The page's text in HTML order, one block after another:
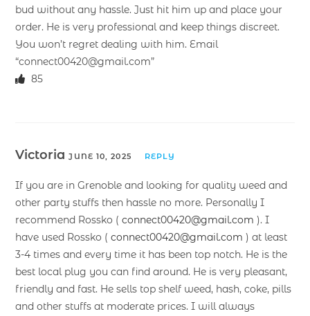
bud without any hassle. Just hit him up and place your
order. He is very professional and keep things discreet.
You won’t regret dealing with him. Email
“connect00420@gmail.com”
85
VictoriaJUNE 10, 2025 REPLY
If you are in Grenoble and looking for quality weed and
other party stuffs then hassle no more. Personally I
recommend Rossko (connect00420@gmail.com ). I
have used Rossko (connect00420@gmail.com ) at least
3-4 times and every time it has been top notch. He is the
best local plug you can find around. He is very pleasant,
friendly and fast. He sells top shelf weed, hash, coke, pills
and other stuffs at moderate prices. I will always